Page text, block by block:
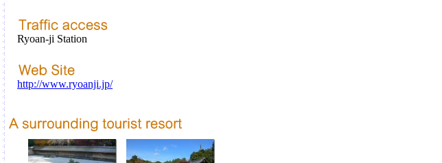
Ryoan-ji Station
http://www.ryoanji.jp/